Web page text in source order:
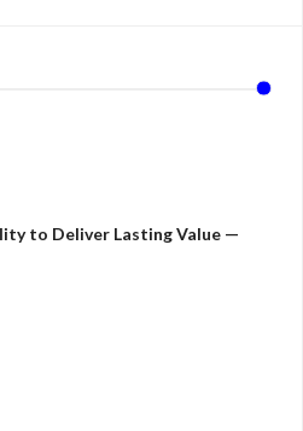
to Deliver Lasting Value —